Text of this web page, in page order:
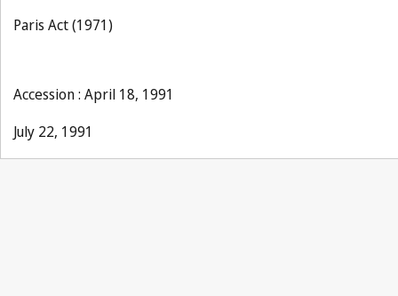
Paris Act (1971)
Accession : April 18, 1991
July 22, 1991